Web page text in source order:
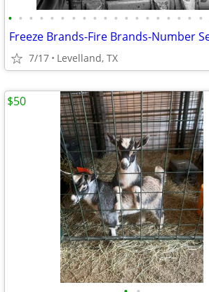
• • • • • • • • • • • • • • • • • • •
7/17 Levelland, TX
$50